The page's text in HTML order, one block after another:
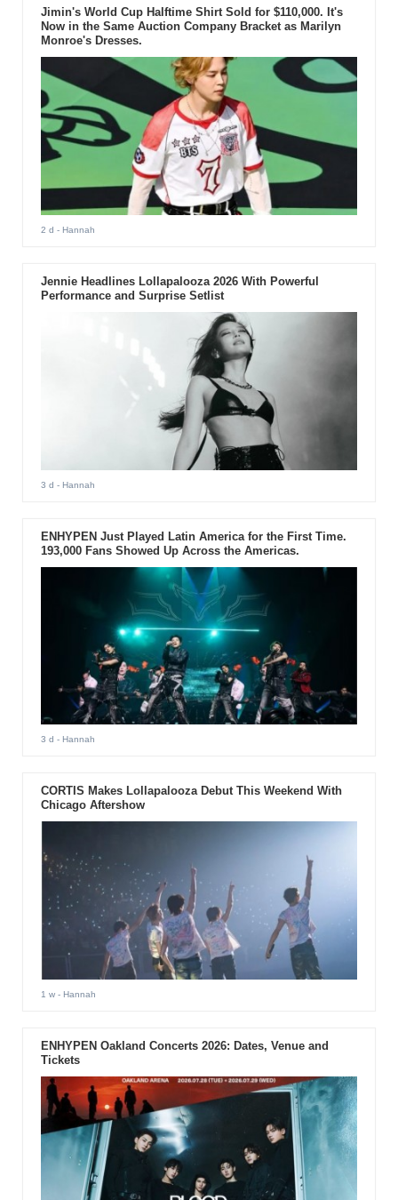
Jimin's World Cup Halftime Shirt Sold for $110,000. It's
Now in the Same Auction Company Bracket as Marilyn
Monroe's Dresses.
2 d - Hannah
Jennie Headlines Lollapalooza 2026 With Powerful
Performance and Surprise Setlist
3 d - Hannah
ENHYPEN Just Played Latin America for the First Time.
193,000 Fans Showed Up Across the Americas.
3 d - Hannah
CORTIS Makes Lollapalooza Debut This Weekend With
Chicago Aftershow
1 w- Hannah
ENHYPEN Oakland Concerts 2026: Dates, Venue and
Tickets